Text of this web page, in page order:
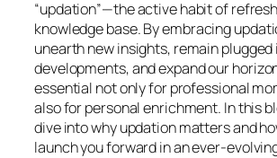
“updation”—the active habit of
knowledge base. By embracing
unearth new insights, remain plugged
developments, and expand our
essential not only for professional
also for personal enrichment. In this
dive into why updation matters and
launch you forward in an ever-